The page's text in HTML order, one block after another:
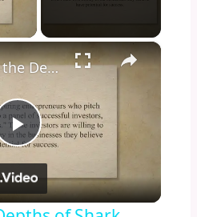
Video
×
Play
Video
Diving into the Depths of Shark Tank: Exploring the Format, Success Stories, and Impact on Entrepreneurship and Investment Culture